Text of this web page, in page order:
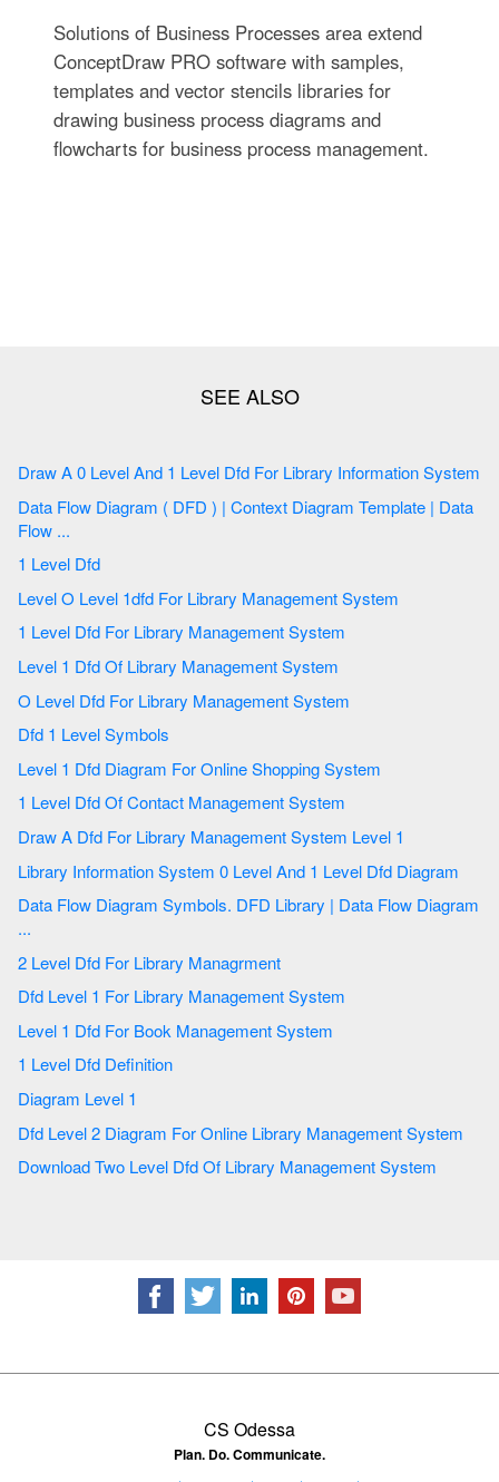
Solutions of Business Processes area extend
ConceptDraw PRO software with samples,
templates and vector stencils libraries for
drawing business process diagrams and
flowcharts for business process management.
Draw A 0 Level And 1 Level Dfd For Library Information System
Data Flow Diagram ( DFD ) | Context Diagram Template | Data
Flow ...
1 Level Dfd
Level O Level 1dfd For Library Management System
1 Level Dfd For Library Management System
Level 1 Dfd Of Library Management System
O Level Dfd For Library Management System
Dfd 1 Level Symbols
Level 1 Dfd Diagram For Online Shopping System
1 Level Dfd Of Contact Management System
Draw A Dfd For Library Management System Level 1
Library Information System 0 Level And 1 Level Dfd Diagram
Data Flow Diagram Symbols. DFD Library | Data Flow Diagram
...
2 Level Dfd For Library Managrment
Dfd Level 1 For Library Management System
Level 1 Dfd For Book Management System
1 Level Dfd Definition
Diagram Level 1
Dfd Level 2 Diagram For Online Library Management System
Download Two Level Dfd Of Library Management System
CS Odessa
Plan. Do. Communicate.